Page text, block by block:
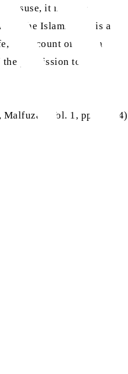
misuse, it must be
The Islamic veil is a
on account of which
permission to gaze
, Malfuzat, Vol. 1, pp. 33-34)